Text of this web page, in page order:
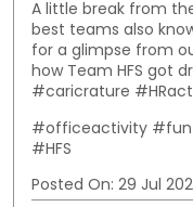
A little break from
best teams also
for a glimpse from
how Team HFS got
#caricrature
#officeactivity
#HFS
Posted On: 29 Jul